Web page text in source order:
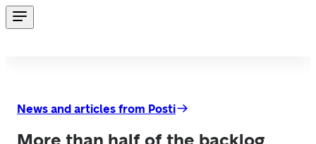
News and articles from Posti